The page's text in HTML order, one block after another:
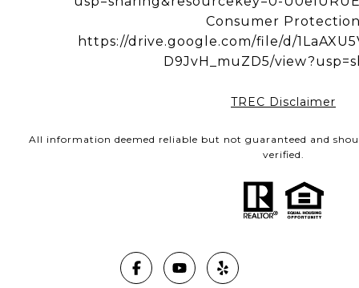
Consumer
https://drive.google.com/file/d/
D9JvH_muZD5/
TREC Disclaimer
All information deemed reliable but not guaranteed and
verified.